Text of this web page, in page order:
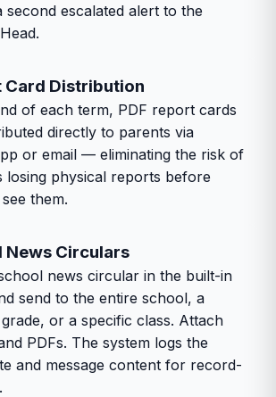
second escalated alert to the
Card Distribution
of each term, PDF report cards
directly to parents via
or email — eliminating the risk of
losing physical reports before
them.
News Circulars
news circular in the built-in
send to the entire school, a
or a specific class. Attach
PDFs. The system logs the
and message content for record-